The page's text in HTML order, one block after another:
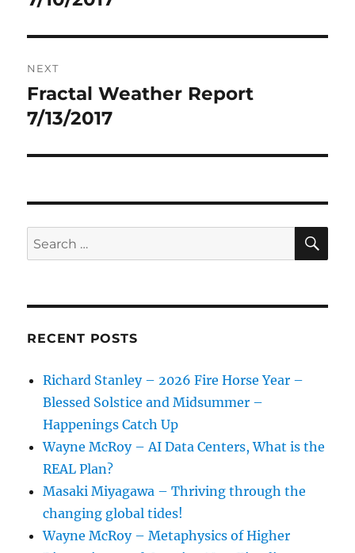
NEXT
Next
post:
Fractal Weather Report
7/13/2017
Search
for:
RECENT POSTS
Richard Stanley – 2026 Fire Horse Year –
Blessed Solstice and Midsummer –
Happenings Catch Up
Wayne McRoy – AI Data Centers, What is the
REAL Plan?
Masaki Miyagawa – Thriving through the
changing global tides!
Wayne McRoy – Metaphysics of Higher